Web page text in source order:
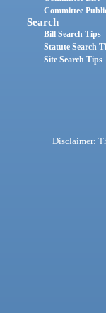
Committee
Search
Bill Search Tips
Statute Search
Site Search Tips
Disclaimer: